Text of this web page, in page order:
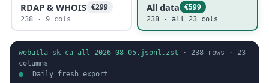
RDAP & WHOIS €299
238 · 9 cols
All data €599
238 · all 23 cols
webatla-sk-ca-all-2026-08-05.jsonl.zst · 238 rows · 23
columns
Daily fresh export